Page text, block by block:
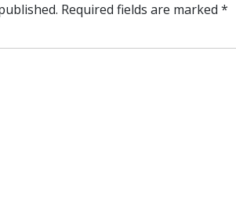
Required fields are marked *